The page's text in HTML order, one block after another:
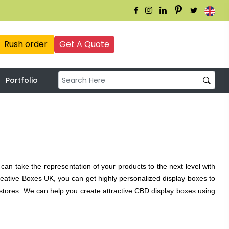
Rush order Get A Quote
Portfolio
take the representation of your products to the next level with
Boxes UK, you can get highly personalized display boxes to
We can help you create attractive CBD display boxes using
using high-quality and sturdy raw materials. From flawless